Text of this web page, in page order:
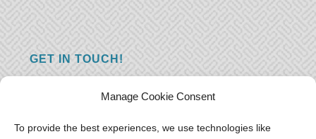
Manage Cookie Consent
To provide the best experiences, we use technologies like
GET IN TOUCH!
you just have something nice to say? We
want to hear from you! Leave us a message